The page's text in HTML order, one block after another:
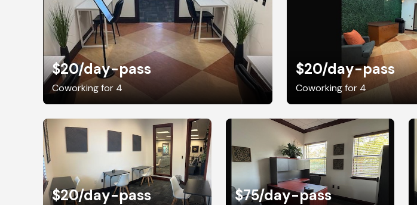
$20/day-pass
Coworking for 4
$20/day-pass
Coworking for 4
$20/day-pass $75/day-pass